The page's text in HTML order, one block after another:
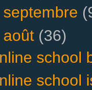
septembre
août (36)
school
school